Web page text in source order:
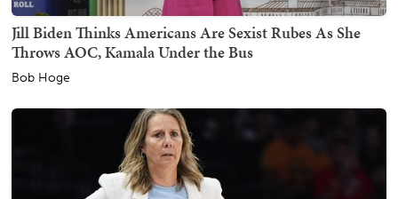
Jill Biden Thinks Americans Are Sexist Rubes As She
Throws AOC, Kamala Under the Bus
Bob Hoge